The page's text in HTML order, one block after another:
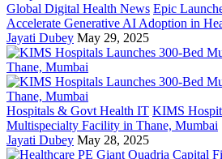
Global Digital Health News Epic
Accelerate Generative AI Adoption in
Jayati Dubey May 29, 2025
Hospitals & Govt Health IT KIMS
Multispecialty Facility in Thane, Mumbai
Jayati Dubey May 28, 2025